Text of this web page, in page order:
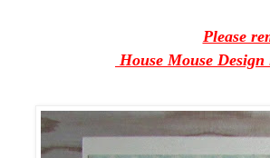
Please
House Mouse